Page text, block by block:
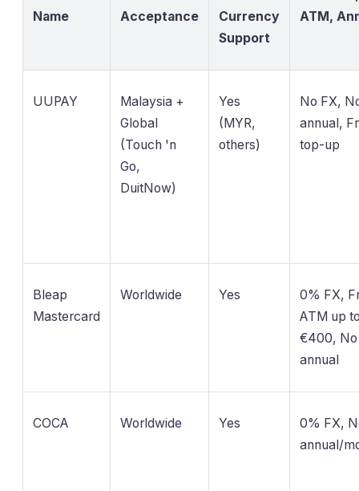
Name
Acceptance
Currency
Support
ATM,
UUPAY
Malaysia +
Global
(Touch 'n
Go,
DuitNow)
Yes
(MYR,
others)
No FX,
annual,
top-up
Bleap
Mastercard
Worldwide Yes
0% FX,
ATM up
€400, No
annual
COCA Worldwide Yes
0% FX,
annual/